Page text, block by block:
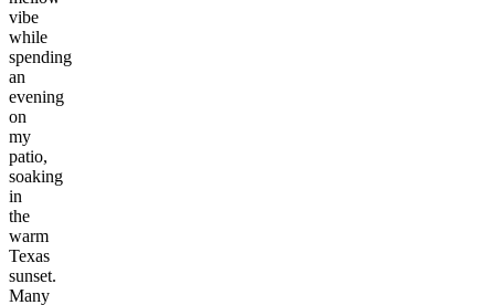
vibe
while
spending
an
evening
on
my
patio,
soaking
in
the
warm
Texas
sunset.
Many